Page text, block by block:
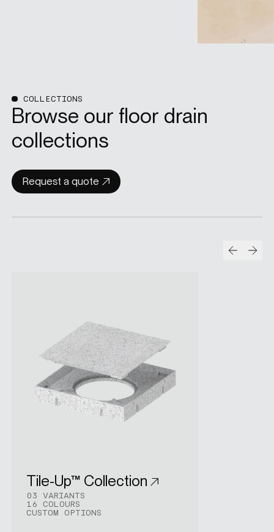
COLLECTIONS
Browse our floor drain
collections
Request a quote
Prev
Tile-Up™ Collection
03 VARIANTS
16 COLOURS
CUSTOM OPTIONS